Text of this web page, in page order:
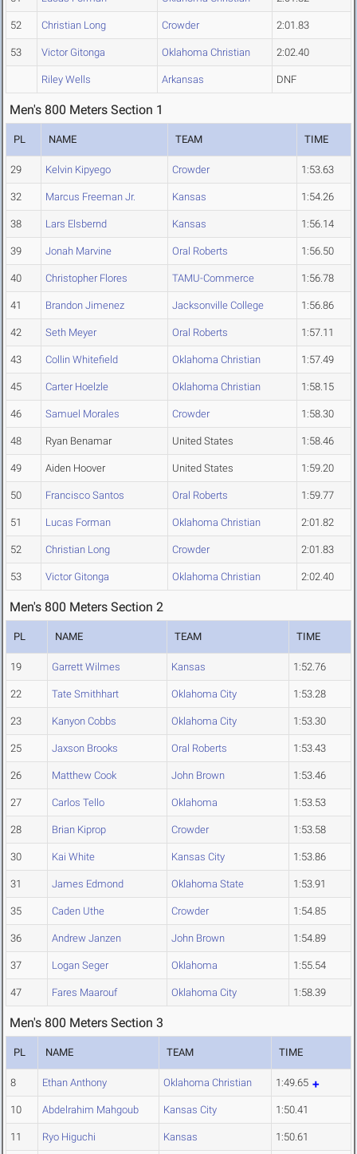
52 Christian Long Crowder 2:01.83
53 Victor Gitonga Oklahoma Christian 2:02.40
Riley Wells Arkansas DNF
Men's 800 Meters Section 1
PL NAME TEAM TIME
29 Kelvin Kipyego Crowder 1:53.63
32 Marcus Freeman Jr. Kansas 1:54.26
38 Lars Elsbernd Kansas 1:56.14
39 Jonah Marvine Oral Roberts 1:56.50
40 Christopher Flores TAMU-Commerce 1:56.78
41 Brandon Jimenez Jacksonville College 1:56.86
42 Seth Meyer Oral Roberts 1:57.11
43 Collin Whitefield Oklahoma Christian 1:57.49
45 Carter Hoelzle Oklahoma Christian 1:58.15
46 Samuel Morales Crowder 1:58.30
48 Ryan Benamar United States 1:58.46
49 Aiden Hoover United States 1:59.20
50 Francisco Santos Oral Roberts 1:59.77
51 Lucas Forman Oklahoma Christian 2:01.82
52 Christian Long Crowder 2:01.83
53 Victor Gitonga Oklahoma Christian 2:02.40
Men's 800 Meters Section 2
PL NAME TEAM TIME
19 Garrett Wilmes Kansas 1:52.76
22 Tate Smithhart Oklahoma City 1:53.28
23 Kanyon Cobbs Oklahoma City 1:53.30
25 Jaxson Brooks Oral Roberts 1:53.43
26 Matthew Cook John Brown 1:53.46
27 Carlos Tello Oklahoma 1:53.53
28 Brian Kiprop Crowder 1:53.58
30 Kai White Kansas City 1:53.86
31 James Edmond Oklahoma State 1:53.91
35 Caden Uthe Crowder 1:54.85
36 Andrew Janzen John Brown 1:54.89
37 Logan Seger Oklahoma 1:55.54
47 Fares Maarouf Oklahoma City 1:58.39
Men's 800 Meters Section 3
PL NAME TEAM TIME
8 Ethan Anthony Oklahoma Christian 1:49.65
10 Abdelrahim Mahgoub Kansas City 1:50.41
11 Ryo Higuchi Kansas 1:50.61